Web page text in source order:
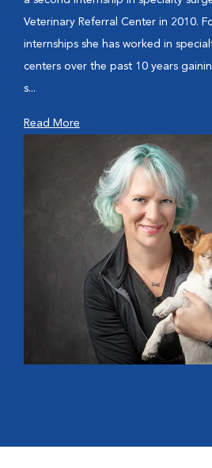
Veterinary Referral Center in 2010.
internships she has worked in
centers over the past 10 years
s...
Read More